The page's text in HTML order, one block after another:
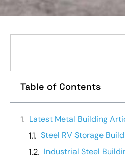
Table of Contents
Latest Metal Building